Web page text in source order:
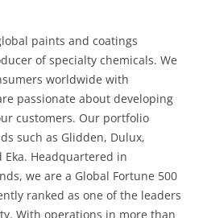
paints and coatings
of specialty chemicals. We
worldwide with
passionate about developing
customers. Our portfolio
such as Glidden, Dulux,
Headquartered in
we are a Global Fortune 500
ranked as one of the leaders
With operations in more than